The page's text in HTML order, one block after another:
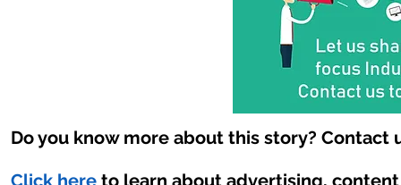
Do you know more about this story? Contact
Click here to learn about advertising,